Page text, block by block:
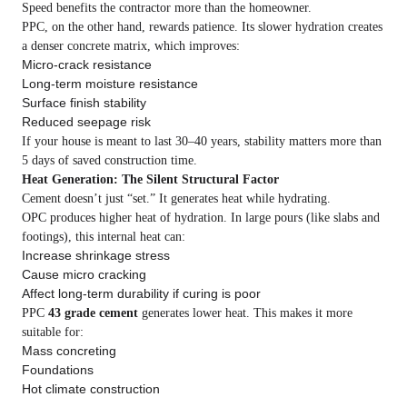
Speed benefits the contractor more than the homeowner.
PPC, on the other hand, rewards patience. Its slower hydration creates
a denser concrete matrix, which improves:
Micro-crack resistance
Long-term moisture resistance
Surface finish stability
Reduced seepage risk
If your house is meant to last 30–40 years, stability matters more than
5 days of saved construction time.
Heat Generation: The Silent Structural Factor
Cement doesn’t just “set.” It generates heat while hydrating.
OPC produces higher heat of hydration. In large pours (like slabs and
footings), this internal heat can:
Increase shrinkage stress
Cause micro cracking
Affect long-term durability if curing is poor
PPC 43 grade cement generates lower heat. This makes it more
suitable for:
Mass concreting
Foundations
Hot climate construction